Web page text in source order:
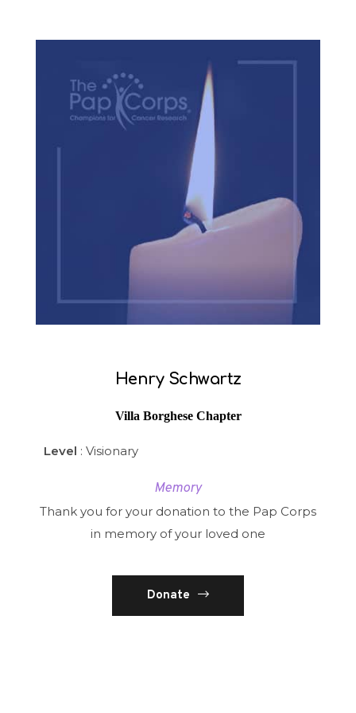
Henry Schwartz
Villa Borghese Chapter
Level : Visionary
Memory
Thank you for your donation to the Pap Corps
in memory of your loved one
Donate